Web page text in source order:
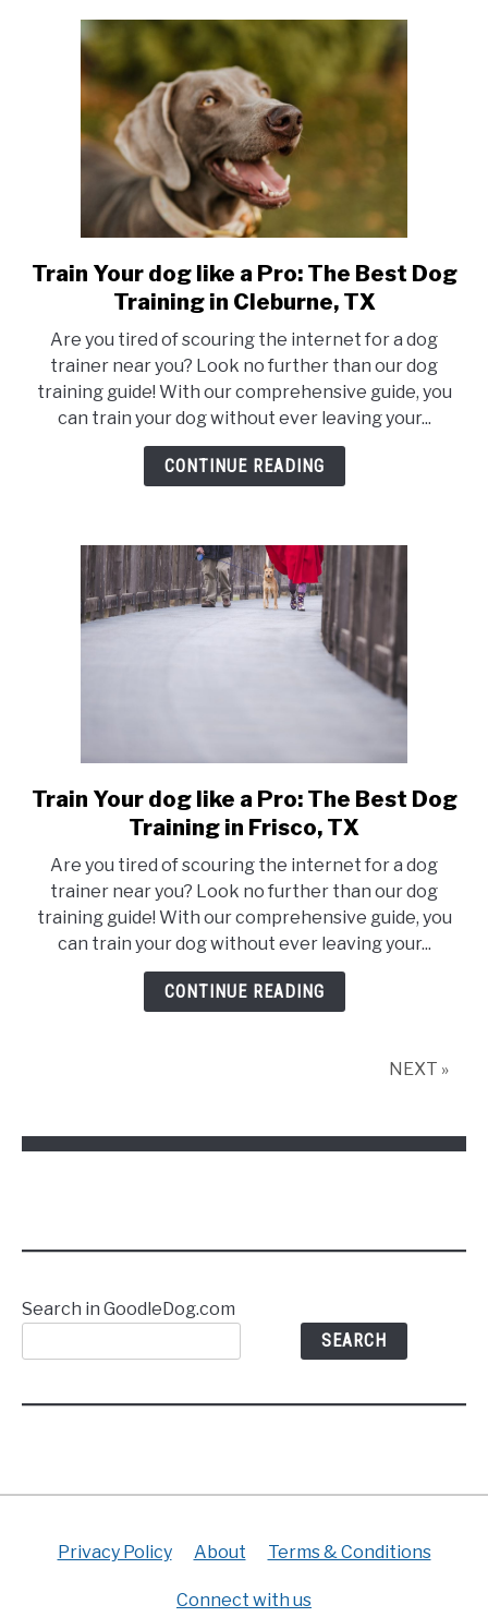
Training
in
Benbrook,
TX
link
to
Your
dog
like
a
Pro:
Training
in
Cleburne,
Train Your dog like a Pro: The Best Dog
Training in Cleburne, TX
Are you tired of scouring the internet for a dog
trainer near you? Look no further than our dog
training guide! With our comprehensive guide, you
can train your dog without ever leaving your...
CONTINUE READING
link
to
Your
dog
like
a
Pro:
Frisco,
Train Your dog like a Pro: The Best Dog
Training in Frisco, TX
Are you tired of scouring the internet for a dog
trainer near you? Look no further than our dog
training guide! With our comprehensive guide, you
can train your dog without ever leaving your...
CONTINUE READING
NEXT »
Search in GoodleDog.com
SEARCH
Privacy Policy About Terms & Conditions
Connect with us